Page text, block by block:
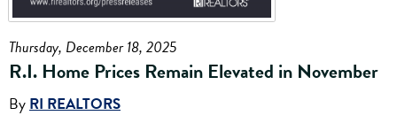
Thursday, December 18, 2025
R.I. Home Prices Remain Elevated in November
ByRI REALTORS